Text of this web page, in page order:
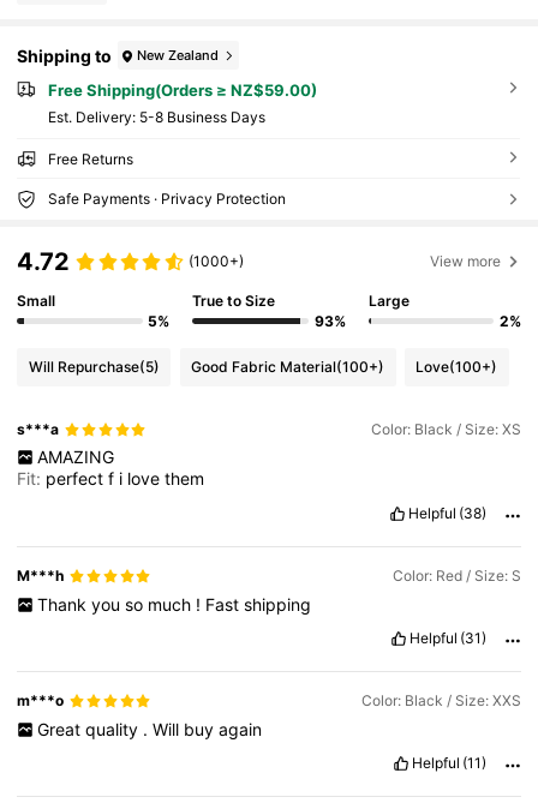
Shipping to New Zealand
Free Shipping(Orders ≥ NZ$59.00)
​Est. Delivery: 5-8 Business Days
Free Returns
Safe Payments · Privacy Protection
4.72 (1000+) View more
Small
5%
True to Size
93%
Large
2%
Will Repurchase(5) Good Fabric Material(100+) Love(100+)
s***a Color: Black / Size: XS
AMAZING
Fit: perfectf i lovethem
Helpful (38)
M***h Color: Red / Size: S
Thank you so much ! Fast shipping
Helpful (31)
m***o Color: Black / Size: XXS
Great quality . Will buy again
Helpful (11)